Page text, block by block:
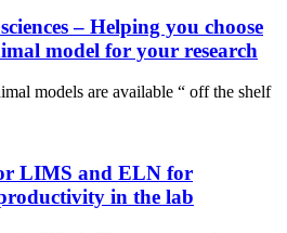
– Helping you choose
model for your research
models are available “ off the shelf
LIMS and ELN for
in the lab